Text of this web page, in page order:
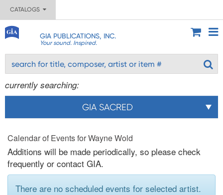
CATALOGS
GIA PUBLICATIONS, INC.
Your sound. Inspired.
currently searching:
GIA SACRED
Calendar of Events for Wayne Wold
Additions will be made periodically, so please check
frequently or contact GIA.
There are no scheduled events for selected artist.